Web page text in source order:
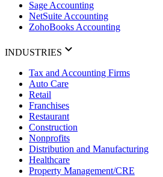
Sage Accounting
NetSuite Accounting
ZohoBooks Accounting
INDUSTRIES
Tax and Accounting Firms
Auto Care
Retail
Franchises
Restaurant
Construction
Nonprofits
Distribution and Manufacturing
Healthcare
Property Management/CRE